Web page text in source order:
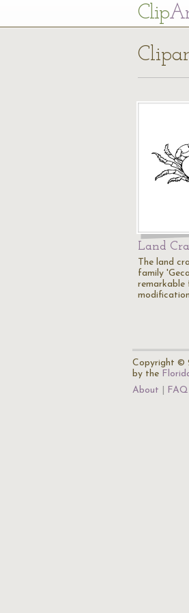
Clip
Land
The land
family
remarkable
Copyright ©
by the
About
FAQ